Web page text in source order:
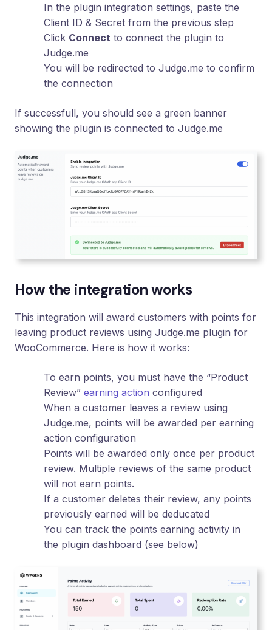
In the plugin integration settings, paste the
Client ID & Secret from the previous step
Click Connect to connect the plugin to
Judge.me
You will be redirected to Judge.me to confirm
the connection
If successfull, you should see a green banner
showing the plugin is connected to Judge.me
How the integration works
This integration will award customers with points for
leaving product reviews using Judge.me plugin for
WooCommerce. Here is how it works:
To earn points, you must have the “Product
Review” earning action configured
When a customer leaves a review using
Judge.me, points will be awarded per earning
action configuration
Points will be awarded only once per product
review. Multiple reviews of the same product
will not earn points.
If a customer deletes their review, any points
previously earned will be deducated
You can track the points earning activity in
the plugin dashboard (see below)